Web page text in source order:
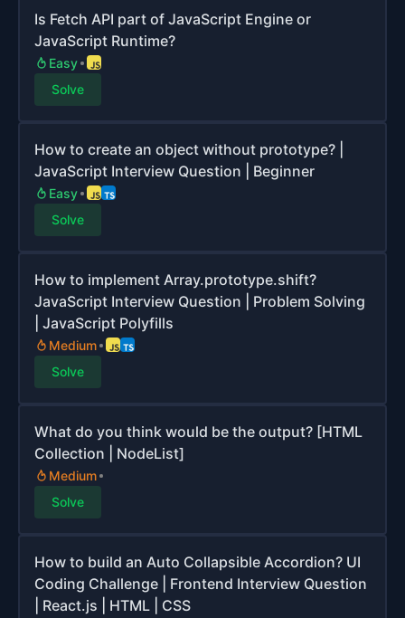
Is Fetch API part of JavaScript Engine or
JavaScript Runtime?
Easy
Solve
How to create an object without prototype? |
JavaScript Interview Question | Beginner
Easy
Solve
How to implement Array.prototype.shift?
JavaScript Interview Question | Problem Solving
| JavaScript Polyfills
Medium
Solve
What do you think would be the output? [HTML
Collection | NodeList]
Medium
Solve
How to build an Auto Collapsible Accordion? UI
Coding Challenge | Frontend Interview Question
| React.js | HTML | CSS